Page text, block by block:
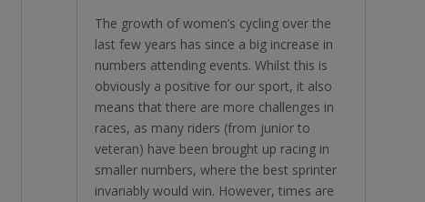
The growth of women’s cycling over the
last few years has since a big increase in
numbers attending events. Whilst this is
obviously a positive for our sport, it also
means that there are more challenges in
races, as many riders (from junior to
veteran) have been brought up racing in
smaller numbers, where the best sprinter
invariably would win. However, times are